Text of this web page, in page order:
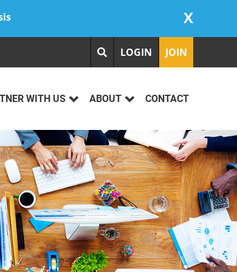
X
LOGIN JOIN
WITH US ABOUT CONTACT